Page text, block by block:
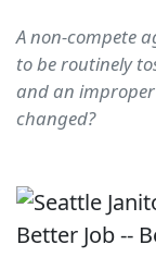
A non-compete
to be routinely
and an
changed?